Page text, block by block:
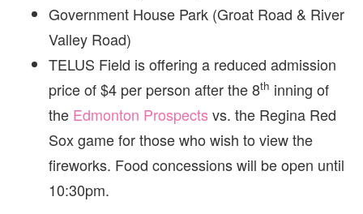
Government House Park (Groat Road & River
Valley Road)
TELUS Field is offering a reduced admission
price of $4 per person after the 8th inning of
the Edmonton Prospects vs. the Regina Red
Sox game for those who wish to view the
fireworks. Food concessions will be open until
10:30pm.